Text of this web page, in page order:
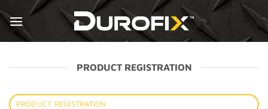
to
content
PRODUCT REGISTRATION
PRODUCT REGISTRATION